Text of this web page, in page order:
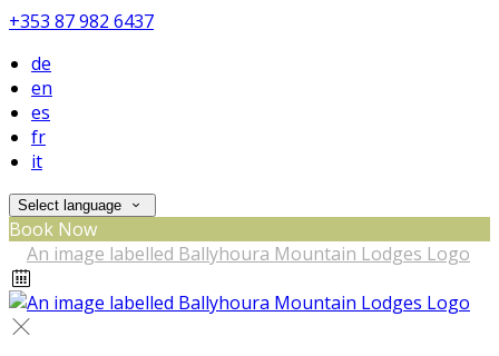
+353 87 982 6437
de
en
es
fr
it
Select language
Book Now